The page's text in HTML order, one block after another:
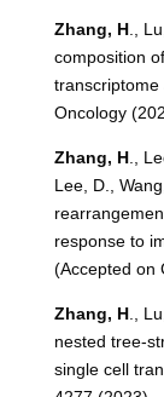
Zhang, H.,
composition
Oncology
Zhang, H.,
Lee, D.,
response to
(Accepted on
Zhang, H.,
nested tree-
single cell